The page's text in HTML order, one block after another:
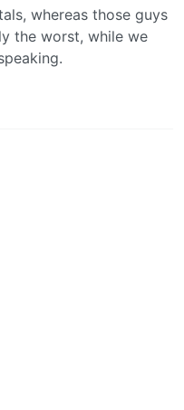
whereas those guys
the worst, while we